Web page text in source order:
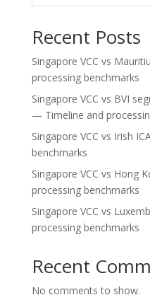
Recent Posts
Singapore VCC vs
processing benchmarks
Singapore VCC vs BVI
— Timeline and
Singapore VCC vs Irish
benchmarks
Singapore VCC vs Hong
processing benchmarks
Singapore VCC vs
processing benchmarks
Recent
No comments to show.